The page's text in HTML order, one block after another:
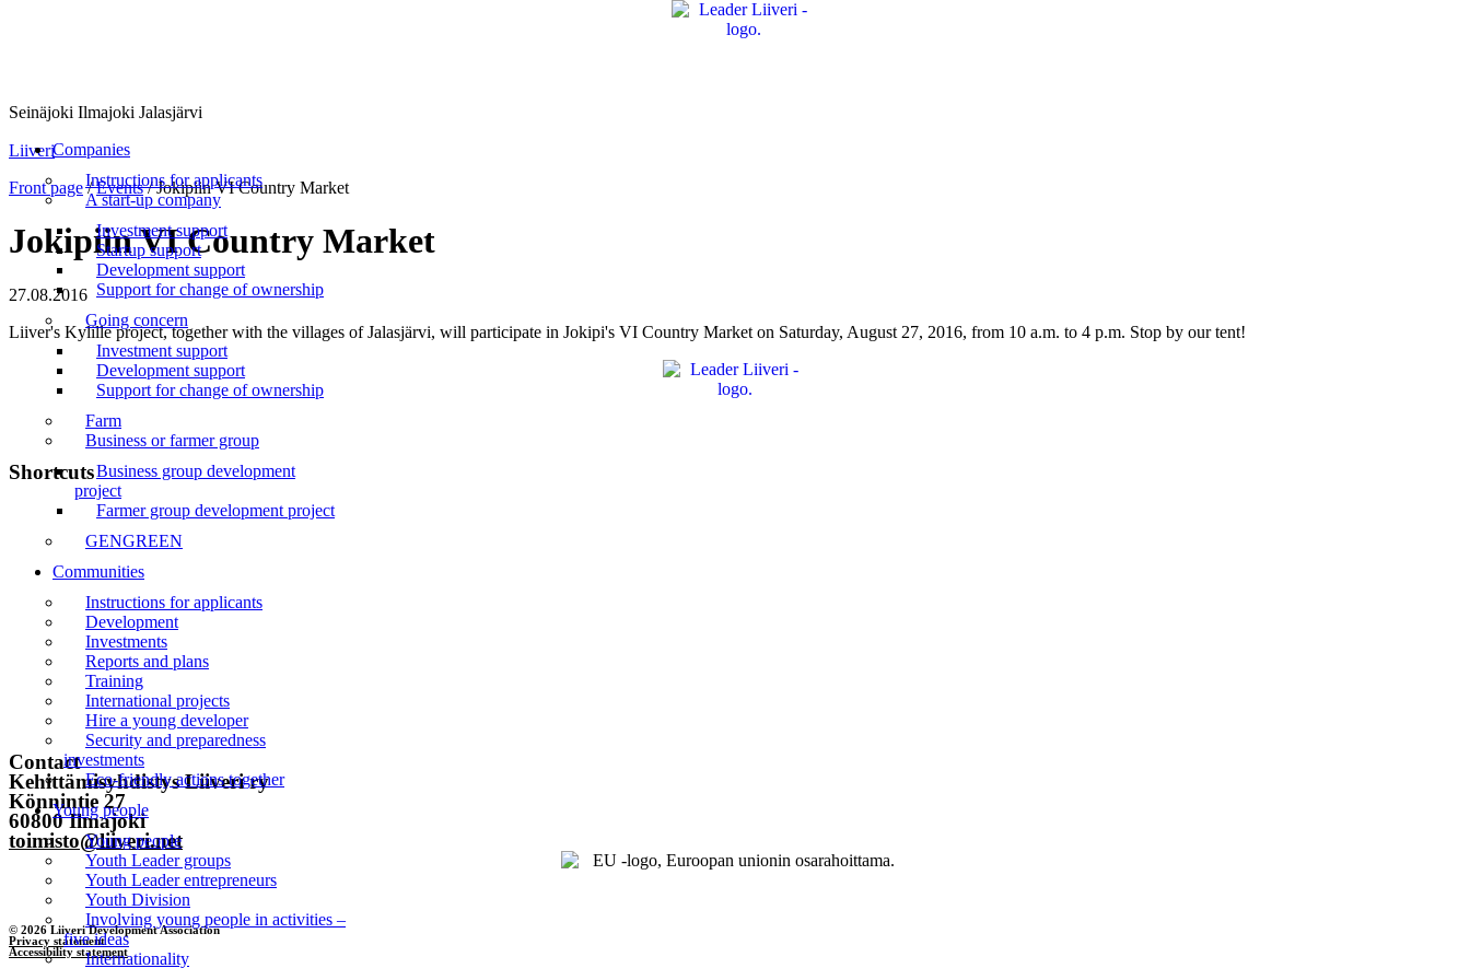
Liiveri
Seinäjoki Ilmajoki Jalasjärvi
Menu Companies
Instructions for applicants
A start-up company
Investment support
Startup support
Development support
Support for change of ownership
Going concern
Investment support
Development support
Support for change of ownership
Farm
Business or farmer group
Business group development
project
Farmer group development project
GENGREEN
Communities
Instructions for applicants
Development
Investments
Reports and plans
Training
International projects
Hire a young developer
Security and preparedness
investments
Eco-friendly actions together
Young people
Young people
Youth Leader groups
Youth Leader entrepreneurs
Youth Division
Involving young people in activities –
five ideas
Internationality
Front page/Events/Jokipiin VI Country Market
Jokipiin VI Country Market
27.08.2016
Liiver's Kylille project, together with the villages of Jalasjärvi, will participate in Jokipi's VI Country Market on Saturday, August 27, 2016, from 10 a.m. to 4 p.m. Stop by our tent!
Shortcuts
Front page
Contact
Subscribe to the newsletter
Contact
Kehittämisyhdistys Liiveri ry
Könnintie 27
60800 Ilmajoki
toimisto@liiveri.net
© 2026 Liiveri Development Association
Privacy statement
Accessibility statement